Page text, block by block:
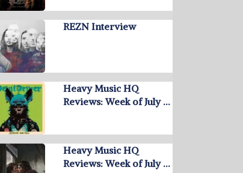
REZN Interview
Heavy Music HQ
Reviews: Week of July …
Heavy Music HQ
Reviews: Week of July …